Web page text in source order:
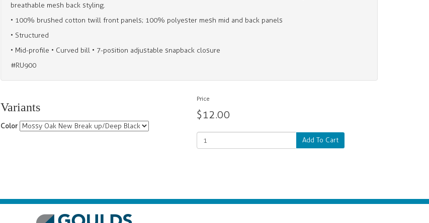
breathable mesh back styling.
• 100% brushed cotton twill front panels; 100% polyester mesh mid and back panels
• Structured
• Mid-profile • Curved bill • 7-position adjustable snapback closure
#RU900
Variants
Color
Price
$12.00
Add To Cart